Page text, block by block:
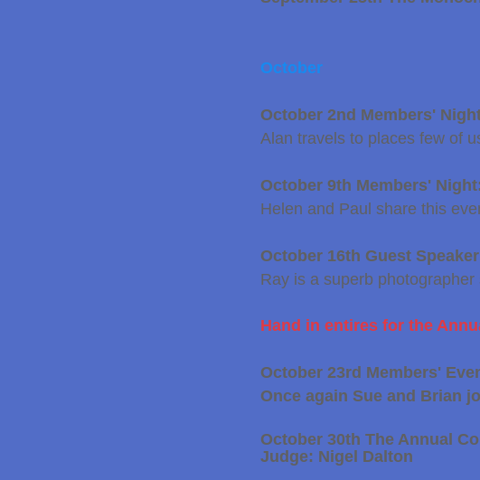
October
October 2nd Members'
Alan travels to places few of
October 9th Members'
Helen and Paul share this
October 16th Guest
Ray is a superb
Hand in entires for the
October 23rd Members'
Once again Sue and Brian
October 30th The Annual
Judge: Nigel Dalton